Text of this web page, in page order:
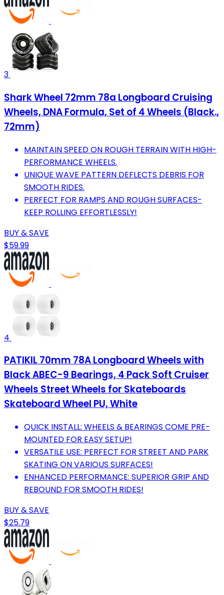
3
Shark Wheel 72mm 78a Longboard Cruising
Wheels, DNA Formula, Set of 4 Wheels (Black.,
72mm)
MAINTAIN SPEED ON ROUGH TERRAIN WITH HIGH-
PERFORMANCE WHEELS.
UNIQUE WAVE PATTERN DEFLECTS DEBRIS FOR
SMOOTH RIDES.
PERFECT FOR RAMPS AND ROUGH SURFACES-
KEEP ROLLING EFFORTLESSLY!
BUY & SAVE
$59.99
4
PATIKIL 70mm 78A Longboard Wheels with
Black ABEC-9 Bearings, 4 Pack Soft Cruiser
Wheels Street Wheels for Skateboards
Skateboard Wheel PU, White
QUICK INSTALL: WHEELS & BEARINGS COME PRE-
MOUNTED FOR EASY SETUP!
VERSATILE USE: PERFECT FOR STREET AND PARK
SKATING ON VARIOUS SURFACES!
ENHANCED PERFORMANCE: SUPERIOR GRIP AND
REBOUND FOR SMOOTH RIDES!
BUY & SAVE
$25.79